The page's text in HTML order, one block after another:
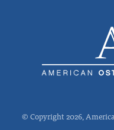
© Copyright 2026,